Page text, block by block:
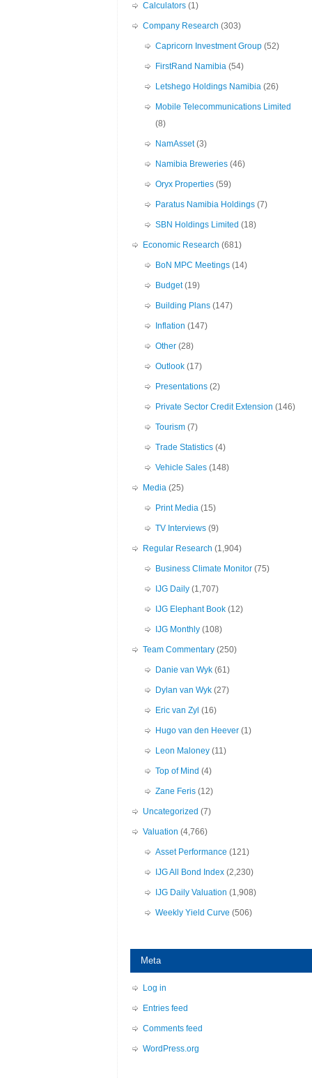
Calculators (1)
Company Research (303)
Capricorn Investment Group (52)
FirstRand Namibia (54)
Letshego Holdings Namibia (26)
Mobile Telecommunications Limited
(8)
NamAsset(3)
Namibia Breweries (46)
Oryx Properties (59)
Paratus Namibia Holdings (7)
SBN Holdings Limited (18)
Economic Research (681)
BoN MPC Meetings (14)
Budget(19)
Building Plans (147)
Inflation (147)
Other (28)
Outlook (17)
Presentations (2)
Private Sector Credit Extension (146)
Tourism (7)
Trade Statistics (4)
Vehicle Sales (148)
Media (25)
Print Media (15)
TV Interviews (9)
Regular Research (1,904)
Business Climate Monitor (75)
IJG Daily (1,707)
IJG Elephant Book (12)
IJG Monthly (108)
Team Commentary (250)
Danie van Wyk (61)
Dylan van Wyk (27)
Eric van Zyl (16)
Hugo van den Heever (1)
Leon Maloney (11)
Top of Mind (4)
Zane Feris (12)
Uncategorized (7)
Valuation (4,766)
Asset Performance (121)
IJG All Bond Index (2,230)
IJG Daily Valuation (1,908)
Weekly Yield Curve (506)
Meta
Log in
Entries feed
Comments feed
WordPress.org